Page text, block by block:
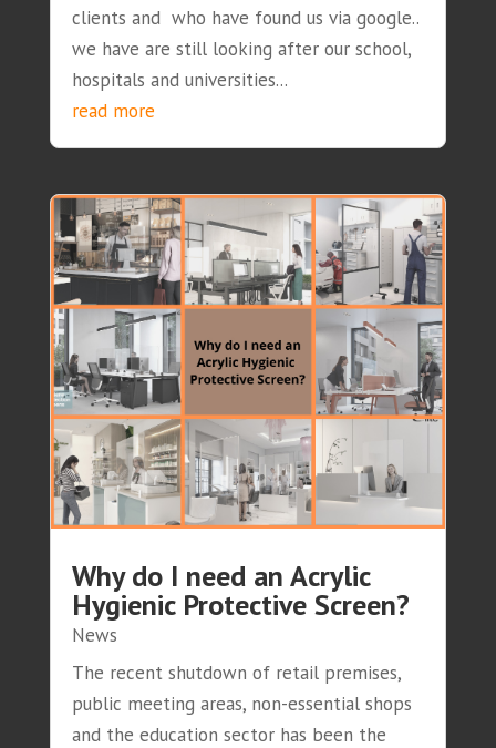
clients and who have found us via google..
we have are still looking after our school,
hospitals and universities...
read more
Why do I need an Acrylic
Hygienic Protective Screen?
News
The recent shutdown of retail premises,
public meeting areas, non-essential shops
and the education sector has been the